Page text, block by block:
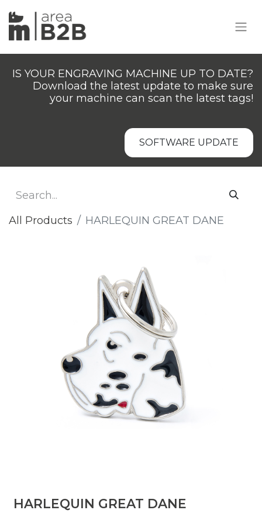
IS YOUR ENGRAVING MACHINE UP TO DATE?
Download the latest update to make sure
your machine can scan the latest tags!
SOFTWARE UPDATE
All Products HARLEQUIN GREAT DANE
HARLEQUIN GREAT DANE